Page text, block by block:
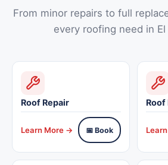
From minor repairs to full
every roofing need in El
Roof Repair
Learn More → 📅 Book
Roof